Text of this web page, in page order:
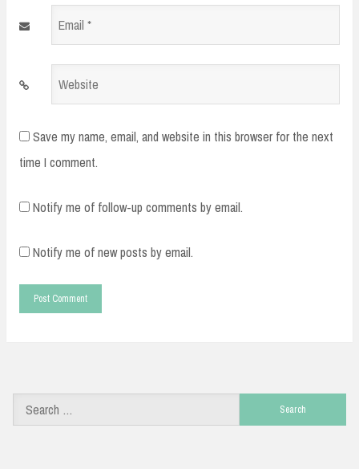
Email
Website
Save my name, email, and website in this browser for the next
time I comment.
Notify me of follow-up comments by email.
Notify me of new posts by email.
for: